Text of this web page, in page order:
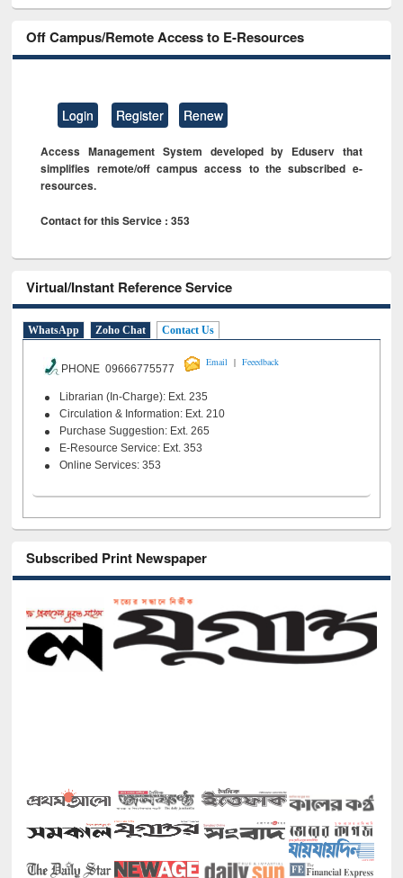
Off Campus/Remote Access to E-Resources
Login Register Renew
Access Management System developed by Eduserv that
simplifies remote/off campus access to the subscribed e-
resources.
Contact for this Service : 353
Virtual/Instant Reference Service
WhatsApp Zoho Chat Contact Us
PHONE 09666775577
Email | Feeedback
Librarian (In-Charge): Ext. 235
Circulation & Information: Ext. 210
Purchase Suggestion: Ext. 265
E-Resource Service: Ext. 353
Online Services: 353
Subscribed Print Newspaper